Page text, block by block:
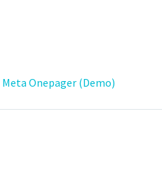
Meta Onepager (Demo)